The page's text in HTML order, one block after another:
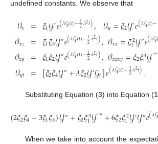
undefined constants. We observe that
𝒱𝑥
𝒱𝑥𝑧
𝒱𝑥𝑦
𝒱𝑦𝑡
=
=
=
=
𝜉1𝒴′𝑒(𝜆𝒢(𝑡)−12𝜆2𝑡), 𝒱𝑦=𝜉2𝒴′𝑒(𝜆𝒢(𝑡)−
𝜉1𝜉3𝒴″𝑒(𝜆𝒢(𝑡)−12𝜆2𝑡),𝒱𝑥𝑥=𝜉2
1𝒴″𝑒(𝜆𝒢
𝜉1𝜉2𝒴″𝑒(𝜆𝒢(𝑡)−12𝜆2𝑡),𝒱𝑥𝑥𝑥𝑦=𝜉2𝜉3
1𝒴″″
[𝜉2𝜉4𝒴″+𝜆𝜉2𝒴′𝒢𝑡]𝑒(𝜆𝒢(𝑡)−12𝜆2𝑡).
Substituting Equation (3) into Equation (1
(2𝜉2𝜉4−3𝜉1𝜉3)𝒴″+𝜉2𝜉3
1𝒴″″+6𝜉2𝜉2
1𝒴′𝒴″𝑒(𝜆𝒢
When we take into account the